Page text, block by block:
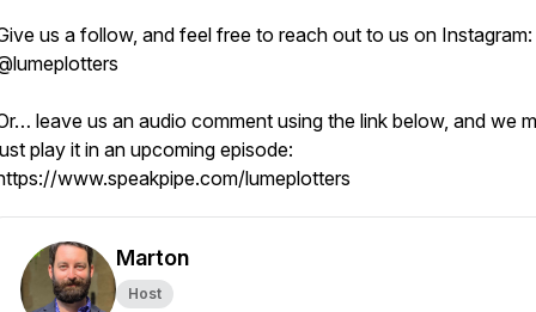
us a follow, and feel free to reach out to us on Instagram:
leave us an audio comment using the link below, and we
play it in an upcoming episode:
www.speakpipe.com/lumeplotters
Marton
Host